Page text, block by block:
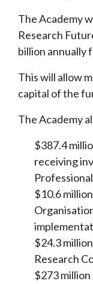
The Academy
Research
billion annually
This will allow
capital of the
The Academy
$387.4
receiving
$10.6
$24.3
Research
$273